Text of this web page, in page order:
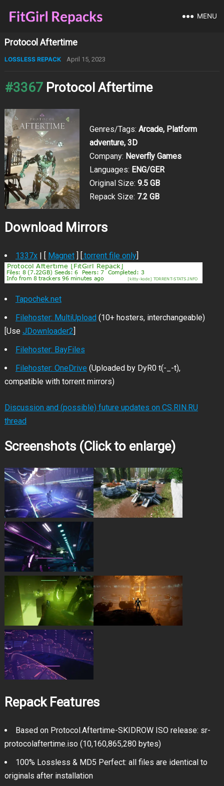
MENU
Protocol Aftertime
LOSSLESS REPACK April 15, 2023
#3367 Protocol Aftertime
Genres/Tags: Arcade, Platform
adventure, 3D
Company: Neverfly Games
Languages: ENG/GER
Original Size: 9.5 GB
Repack Size: 7.2 GB
Download Mirrors
1337x| [ Magnet] [.torrent file only]
Tapochek.net
Filehoster: MultiUpload(10+ hosters, interchangeable)
[Use JDownloader2]
Filehoster: BayFiles
Filehoster: OneDrive (Uploaded by DyR0 t(-_-t),
compatible with torrent mirrors)
Discussion and (possible) future updates on CS.RIN.RU
thread
Screenshots (Click to enlarge)
Repack Features
Based on Protocol.Aftertime-SKIDROW ISO release: sr-
protocolaftertime.iso (10,160,865,280 bytes)
100% Lossless & MD5 Perfect: all files are identical to
originals after installation